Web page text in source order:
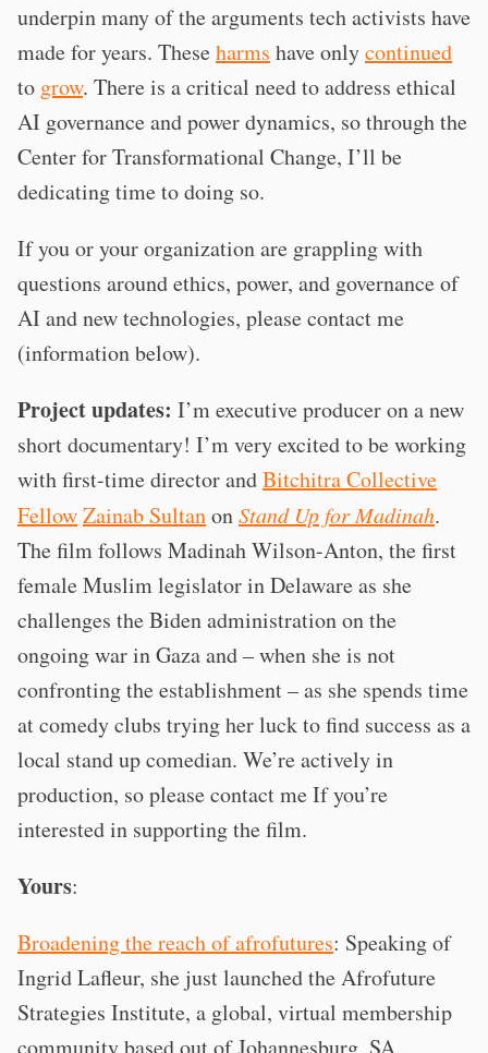
underpin many of the arguments tech activists have
made for years. Theseharms have onlycontinued
to grow. There is a critical need to address ethical
AI governance and power dynamics, so through the
Center for Transformational Change, I’ll be
dedicating time to doing so.
If you or your organization are grappling with
questions around ethics, power, and governance of
AI and new technologies, please contact me
(information below).
Project updates: I’m executive producer on a new
short documentary! I’m very excited to be working
with first-time director andBitchitra Collective
FellowZainab SultanonStand Up for Madinah.
The film follows Madinah Wilson-Anton, the first
female Muslim legislator in Delaware as she
challenges the Biden administration on the
ongoing war in Gaza and – when she is not
confronting the establishment – as she spends time
at comedy clubs trying her luck to find success as a
local stand up comedian. We’re actively in
production, so please contact me If you’re
interested in supporting the film.
Yours:
Broadening the reach of afrofutures: Speaking of
Ingrid Lafleur, she just launched the Afrofuture
Strategies Institute, a global, virtual membership
community based out of Johannesburg, SA.